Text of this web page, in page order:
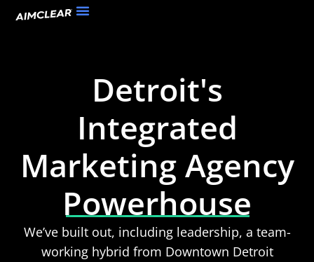
Detroit's
Integrated
Marketing Agency
Powerhouse
We’ve built out, including leadership, a team-
working hybrid from Downtown Detroit